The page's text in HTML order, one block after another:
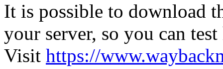
It is possible to download
your server, so you can
Visit https://